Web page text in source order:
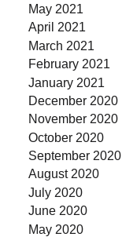
May 2021
April 2021
March 2021
February 2021
January 2021
December 2020
November 2020
October 2020
September 2020
August 2020
July 2020
June 2020
May 2020